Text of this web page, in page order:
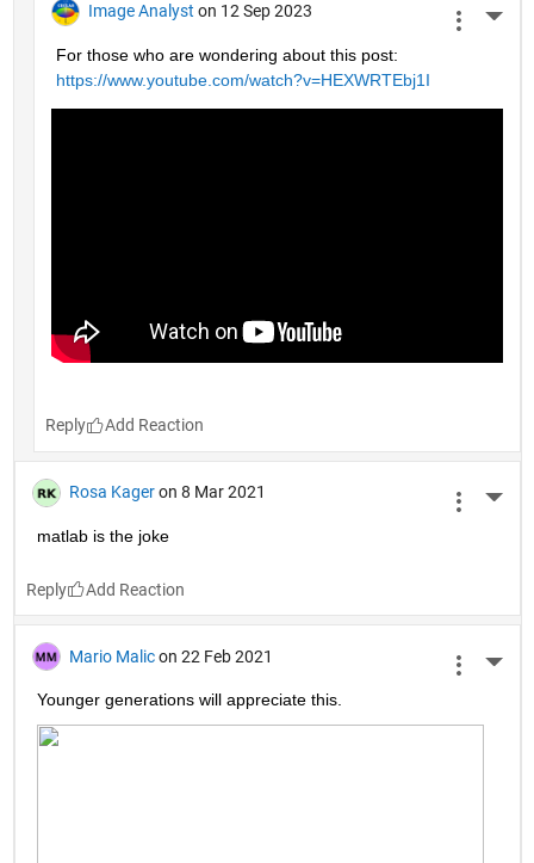
Image Analyst on 12 Sep 2023
For those who are wondering about this post:
https://www.youtube.com/watch?v=HEXWRTEbj1I
Reply
Rosa Kager on 8 Mar 2021
matlab is the joke
Reply
Mario Malic on 22 Feb 2021
Younger generations will appreciate this.